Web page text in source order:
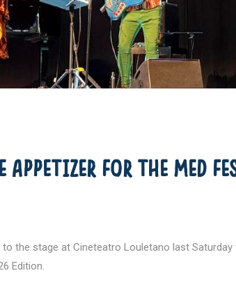
APPETIZER FOR THE MED
the stage at Cineteatro Louletano last
Edition.